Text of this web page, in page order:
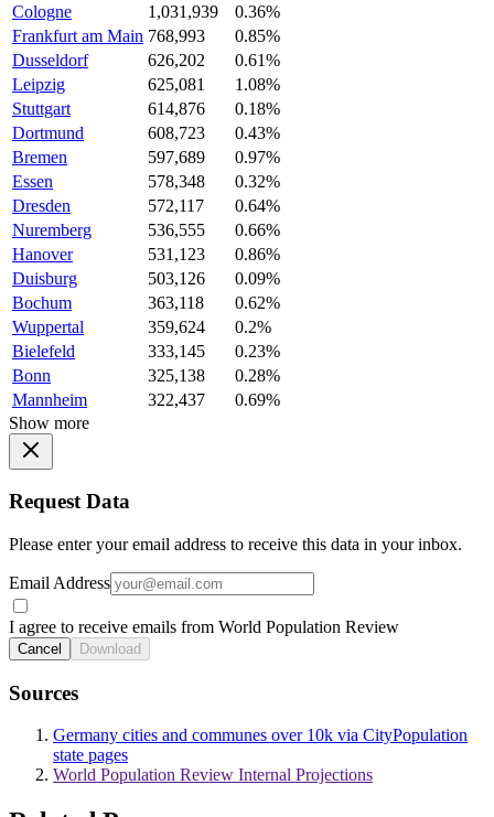
Cologne
1,031,939
0.36%
Frankfurt am Main 768,993
0.85%
Dusseldorf
626,202
0.61%
Leipzig
625,081
1.08%
Stuttgart
614,876
0.18%
Dortmund
608,723
0.43%
Bremen
597,689
0.97%
Essen
578,348
0.32%
Dresden
572,117
0.64%
Nuremberg
536,555
0.66%
Hanover
531,123
0.86%
Duisburg
503,126
0.09%
Bochum
363,118
0.62%
Wuppertal
359,624
0.2%
Bielefeld
333,145
0.23%
Bonn
325,138
0.28%
Mannheim
322,437
0.69%
Show more
Request Data
Please enter your email address to receive this data in your inbox.
Email Address
I agree to receive emails from World Population Review
Cancel Download
Sources
Germany cities and communes over 10k via CityPopulation
state pages
World Population Review Internal Projections